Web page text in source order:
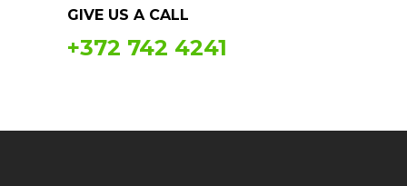
GIVE US A CALL
+372 742 4241